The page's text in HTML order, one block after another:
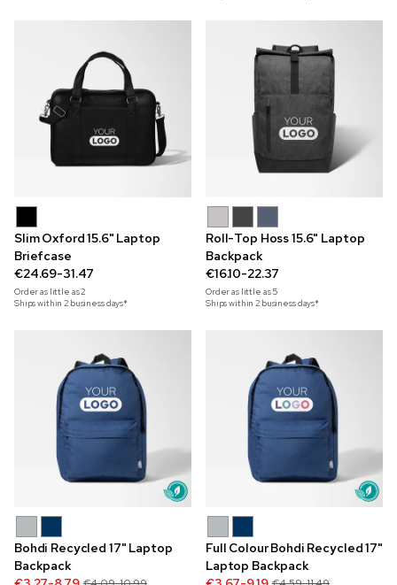
Slim Oxford 15.6" Laptop
Briefcase
€24.69-31.47
Order as little as2
Ships within 2 business days*
Roll-Top Hoss 15.6" Laptop
Backpack
€16.10-22.37
Order as little as5
Ships within 2 business days*
Bohdi Recycled 17" Laptop
Backpack
Full Colour Bohdi Recycled 17"
Laptop Backpack